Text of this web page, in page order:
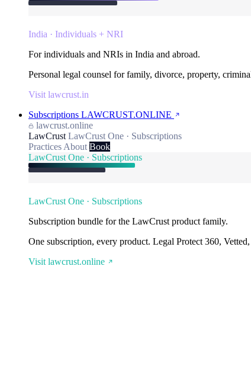
India · Individuals + NRI
For individuals and NRIs in India and abroad.
Personal legal counsel for family, divorce, property,
Visit lawcrust.in
Subscriptions LAWCRUST.ONLINE
lawcrust.online
LawCrust LawCrust One · Subscriptions
Practices About Book
LawCrust One · Subscriptions
LawCrust One · Subscriptions
Subscription bundle for the LawCrust product family.
One subscription, every product. Legal Protect 360,
Visit lawcrust.online